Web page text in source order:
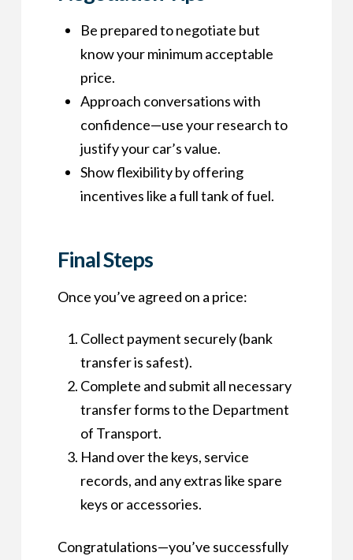
Be prepared to negotiate but
know your minimum acceptable
price.
Approach conversations with
confidence—use your research to
justify your car’s value.
Show flexibility by offering
incentives like a full tank of fuel.
Final Steps
Once you’ve agreed on a price:
Collect payment securely (bank
transfer is safest).
Complete and submit all necessary
transfer forms to the Department
of Transport.
Hand over the keys, service
records, and any extras like spare
keys or accessories.
Congratulations—you’ve successfully